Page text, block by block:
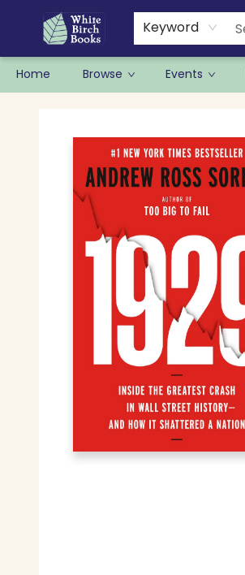
Keyword
Home Browse Events